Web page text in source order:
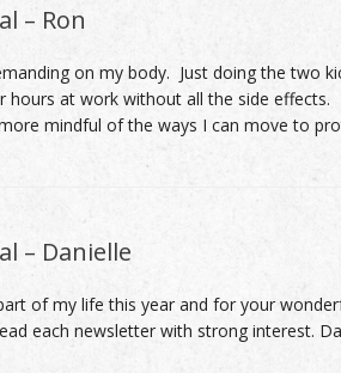
– Ron
on my body. Just doing the two
hours at work without all the side effects.
mindful of the ways I can move to
– Danielle
of my life this year and for your
each newsletter with strong interest.